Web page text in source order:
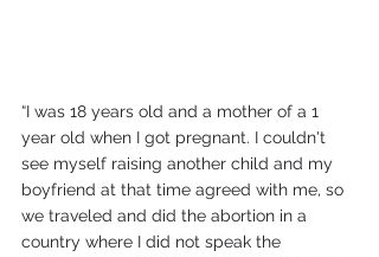
“I was 18 years old and a mother of a 1
year old when I got pregnant. I couldn't
see myself raising another child and my
boyfriend at that time agreed with me, so
we traveled and did the abortion in a
country where I did not speak the